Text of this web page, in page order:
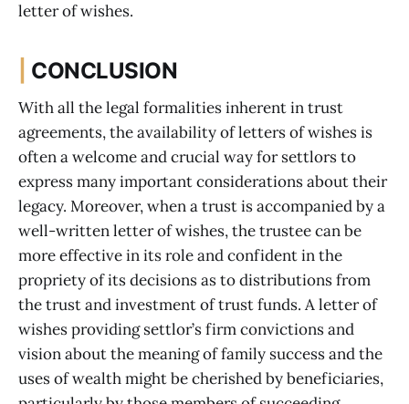
letter of wishes.
CONCLUSION
With all the legal formalities inherent in trust
agreements, the availability of letters of wishes is
often a welcome and crucial way for settlors to
express many important considerations about their
legacy. Moreover, when a trust is accompanied by a
well-written letter of wishes, the trustee can be
more effective in its role and confident in the
propriety of its decisions as to distributions from
the trust and investment of trust funds. A letter of
wishes providing settlor’s firm convictions and
vision about the meaning of family success and the
uses of wealth might be cherished by beneficiaries,